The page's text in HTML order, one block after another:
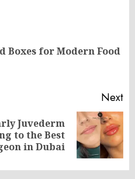
Boxes for Modern Food
Next
Juvederm
to the Best
in Dubai